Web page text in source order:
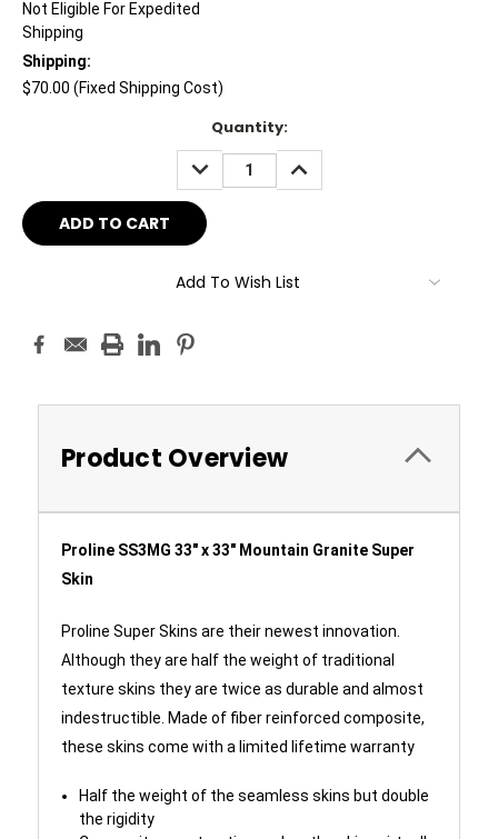
Not Eligible For Expedited
Shipping
Shipping:
$70.00 (Fixed Shipping Cost)
Quantity:
DECREASE
QUANTITY:
INCREASE
QUANTITY:
Add To Wish List
Product Overview
Proline SS3MG 33" x 33" Mountain Granite Super
Skin
Proline Super Skins are their newest innovation.
Although they are half the weight of traditional
texture skins they are twice as durable and almost
indestructible. Made of fiber reinforced composite,
these skins come with a limited lifetime warranty
Half the weight of the seamless skins but double
the rigidity